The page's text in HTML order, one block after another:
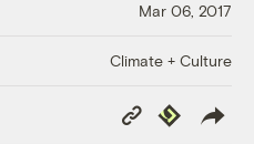
Mar 06, 2017
Climate + Culture
Copy
Link
Republish